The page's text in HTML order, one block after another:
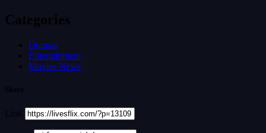
Categories
Dramas
Entertainment
Movies News
Share
Link